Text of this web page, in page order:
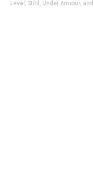
Level, Stihl, Under Armour, and